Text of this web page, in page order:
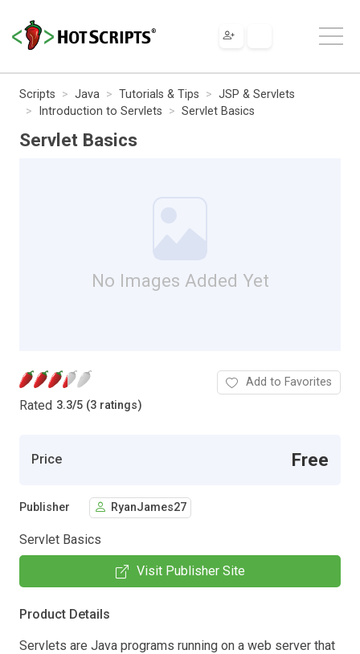
Scripts Java Tutorials & Tips
JSP & Servlets
Introduction to Servlets
Servlet Basics
Servlet Basics
No Images Added Yet
Rated 3.3/5 (3 ratings)
Add to Favorites
Price Free
Publisher RyanJames27
Servlet Basics
Visit Publisher Site
Product Details
Servlets are Java programs running on a web server that